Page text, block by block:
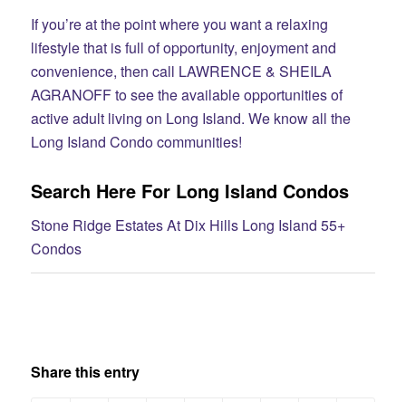
If you’re at the point where you want a relaxing
lifestyle that is full of opportunity, enjoyment and
convenience, then call LAWRENCE & SHEILA
AGRANOFF to see the available opportunities of
active adult living on Long Island. We know all the
Long Island Condo communities!
Search Here For Long Island Condos
Stone Ridge Estates At Dix Hills Long Island 55+
Condos
Share this entry